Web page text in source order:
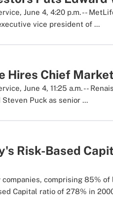
June 4, 4:20 p.m. --
vice president of ...
Hires Chief
June 4, 11:25 a.m. --
Puck as senior ...
Risk-Based
comprising 85%
Capital ratio of 278% in